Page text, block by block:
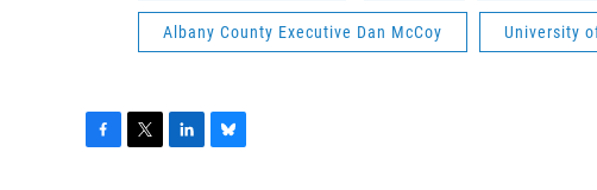
Albany County Executive Dan McCoy University